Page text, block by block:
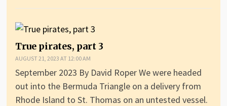
True pirates, part 3
AUGUST 21, 2023 AT 12:00 AM
September 2023 By David Roper We were headed
out into the Bermuda Triangle on a delivery from
Rhode Island to St. Thomas on an untested vessel.